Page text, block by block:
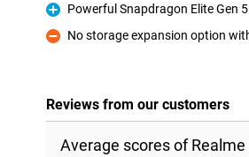
Pro
Powerful Snapdragon Elite Gen
Con
No storage expansion option
Reviews from our customers
Average scores of Realme